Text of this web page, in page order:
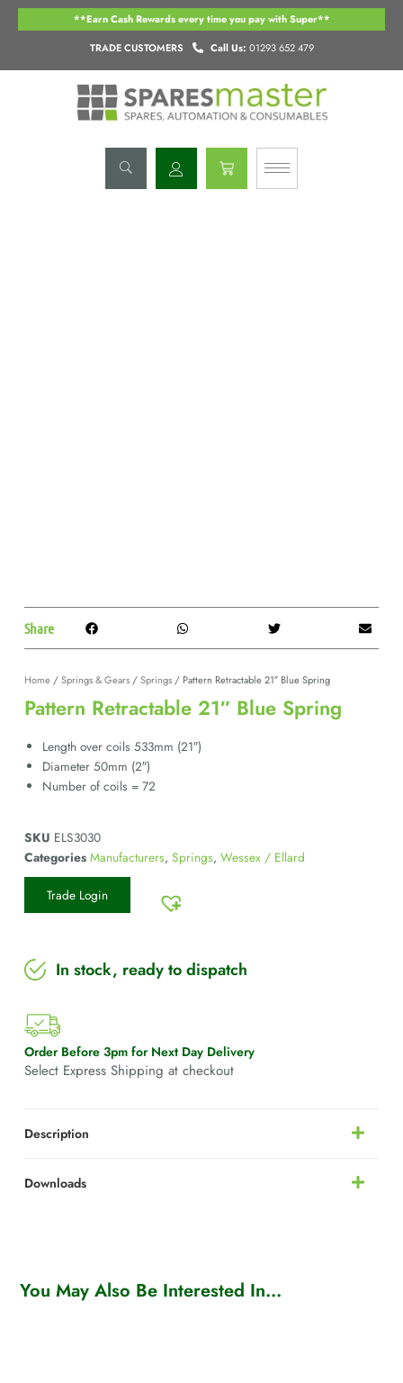
Skip
TRADE CUSTOMERS Call Us: 01293 652 479
**Earn Cash Rewards every time you pay with Super**
Basket
Share
Home/Springs & Gears/Springs/ Pattern Retractable 21″ Blue Spring
Pattern Retractable 21″ Blue Spring
Length over coils 533mm (21″)
Diameter 50mm (2″)
Number of coils = 72
SKU ELS3030
Categories Manufacturers, Springs, Wessex / Ellard
Trade Login
In stock, ready to dispatch
Order Before 3pm for Next Day Delivery
Select Express Shipping at checkout
Description
Downloads
You May Also Be Interested In...